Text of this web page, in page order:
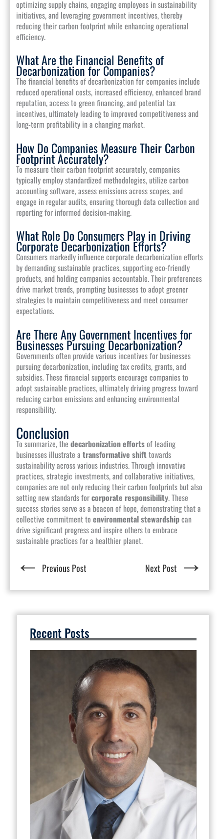
optimizing supply chains, engaging employees in sustainability
initiatives, and leveraging government incentives, thereby
reducing their carbon footprint while enhancing operational
efficiency.
What Are the Financial Benefits of
Decarbonization for Companies?
The financial benefits of decarbonization for companies include
reduced operational costs, increased efficiency, enhanced brand
reputation, access to green financing, and potential tax
incentives, ultimately leading to improved competitiveness and
long-term profitability in a changing market.
How Do Companies Measure Their Carbon
Footprint Accurately?
To measure their carbon footprint accurately, companies
typically employ standardized methodologies, utilize carbon
accounting software, assess emissions across scopes, and
engage in regular audits, ensuring thorough data collection and
reporting for informed decision-making.
What Role Do Consumers Play in Driving
Corporate Decarbonization Efforts?
Consumers markedly influence corporate decarbonization efforts
by demanding sustainable practices, supporting eco-friendly
products, and holding companies accountable. Their preferences
drive market trends, prompting businesses to adopt greener
strategies to maintain competitiveness and meet consumer
expectations.
Are There Any Government Incentives for
Businesses Pursuing Decarbonization?
Governments often provide various incentives for businesses
pursuing decarbonization, including tax credits, grants, and
subsidies. These financial supports encourage companies to
adopt sustainable practices, ultimately driving progress toward
reducing carbon emissions and enhancing environmental
responsibility.
Conclusion
To summarize, the decarbonization effortsof leading
businesses illustrate a transformative shifttowards
sustainability across various industries. Through innovative
practices, strategic investments, and collaborative initiatives,
companies are not only reducing their carbon footprints but also
setting new standards forcorporate responsibility. These
success stories serve as a beacon of hope, demonstrating that a
collective commitment to environmental stewardshipcan
drive significant progress and inspire others to embrace
sustainable practices for a healthier planet.
← Previous Post Next Post →
Recent Posts